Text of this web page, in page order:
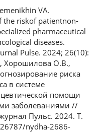
VA.
the riskof patientnon-
pharmaceutical
diseases.
Pulse. 2024; 26(10):
Хорошилова О.В.,
риска
в системе
помощи
заболеваниями //
Пульс. 2024. Т.
nydha-2686-